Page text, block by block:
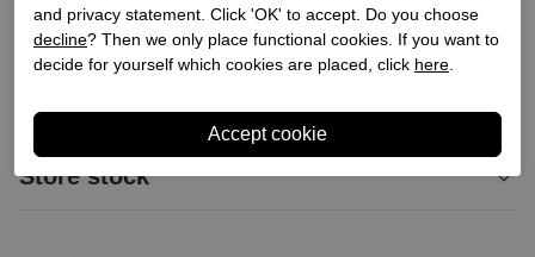
Material sole
Synthetic
Heel height
3
Store stock
and privacy statement. Click 'OK' to accept. Do you choose
decline? Then we only place functional cookies. If you want to
decide for yourself which cookies are placed, click here